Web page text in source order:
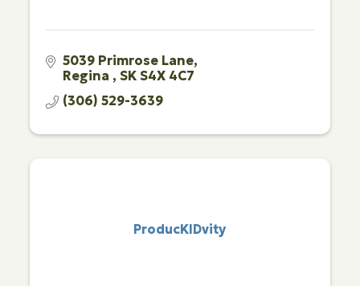
5039 Primrose Lane
Regina
SK S4X 4C7
(306) 529-3639
ProducKIDvity